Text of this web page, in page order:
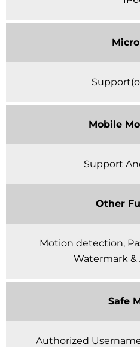
Mobile
Support
Other
Motion detection,
Watermark
Safe
Authorized